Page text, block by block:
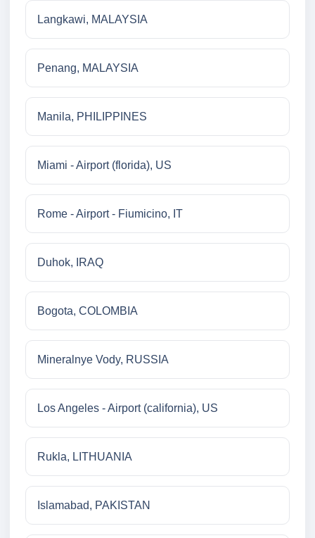
Langkawi, MALAYSIA
Penang, MALAYSIA
Manila, PHILIPPINES
Miami - Airport (florida), US
Rome - Airport - Fiumicino, IT
Duhok, IRAQ
Bogota, COLOMBIA
Mineralnye Vody, RUSSIA
Los Angeles - Airport (california), US
Rukla, LITHUANIA
Islamabad, PAKISTAN